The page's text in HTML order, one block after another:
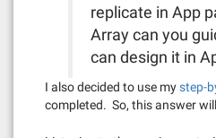
replicate in App
Array can you
can design it in
I also decided to use mystep-
completed. So, this answer